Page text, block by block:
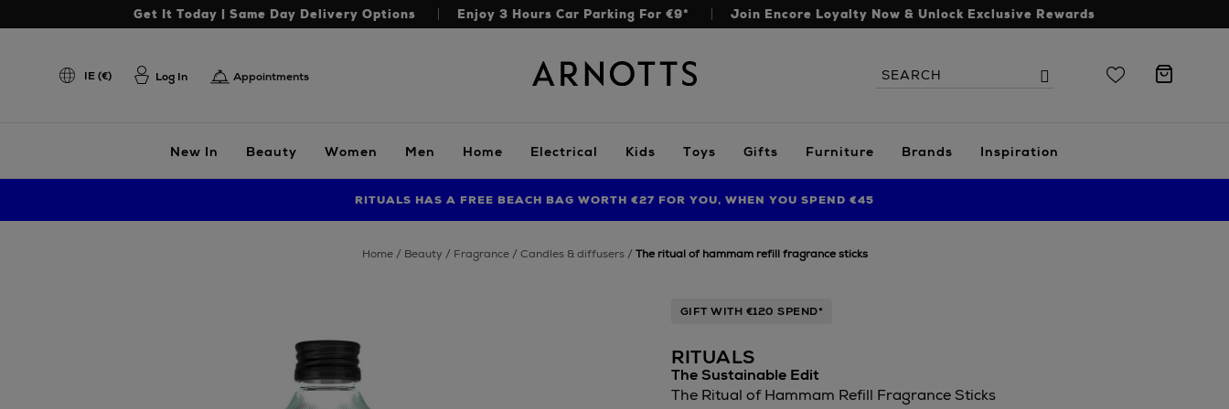
Get It Today | Same Day Delivery Options Enjoy 3 Hours Car Parking For €9* Join Encore Loyalty Now & Unlock Exclusive Rewards
Arnotts
IE (€) Log In Appointments
Search
the
Search
New In Beauty Women Men Home Electrical Kids Toys Gifts Furniture Brands Inspiration
FIND AMAZING PRICES NOW WITH THE NINJA SUMMER EVENT
RITUALS HAS A FREE BEACH BAG WORTH €27 FOR YOU, WHEN YOU SPEND €45
home beauty fragrance candles & diffusers the ritual of hammam refill fragrance sticks
GIFT WITH €120 SPEND*
RITUALS
The Sustainable Edit
The Ritual of Hammam Refill Fragrance Sticks